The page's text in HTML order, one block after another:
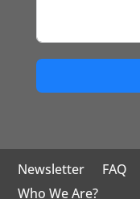
Newsletter FAQ
Who We Are?